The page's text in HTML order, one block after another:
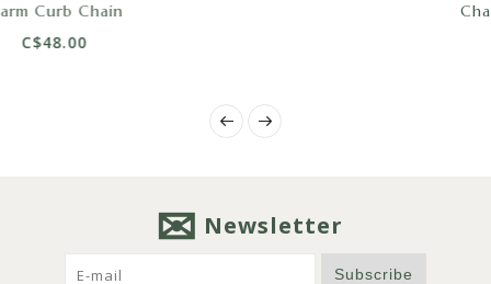
Charm Curb Bracelet
Newsletter
Subscribe